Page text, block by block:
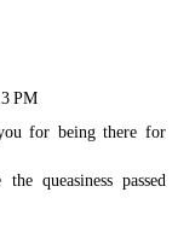
PM
for being there for
queasiness passed